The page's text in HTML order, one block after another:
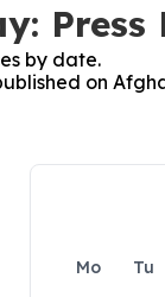
Press
by date.
on
Mo Tu